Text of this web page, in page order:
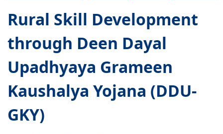
Rural Skill Development
through Deen Dayal
Upadhyaya Grameen
Kaushalya Yojana (DDU-
GKY)